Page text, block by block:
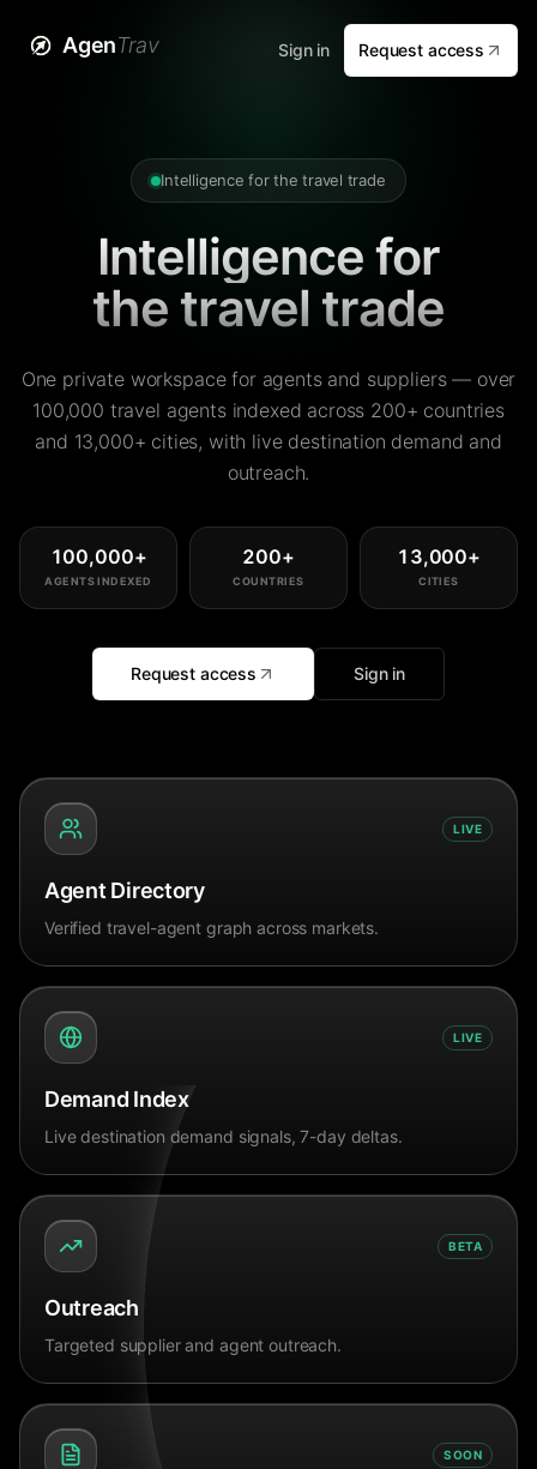
AgenTrav Sign in Request access
Intelligence for the travel trade
Intelligence for
the travel trade
One private workspace for agents and suppliers — over
100,000 travel agents indexed across 200+ countries
and 13,000+ cities, with live destination demand and
outreach.
100,000+
AGENTS INDEXED
200+
COUNTRIES
13,000+
CITIES
Request access Sign in
LIVE
Agent Directory
Verified travel-agent graph across markets.
LIVE
Demand Index
Live destination demand signals, 7-day deltas.
BETA
Outreach
Targeted supplier and agent outreach.
SOON